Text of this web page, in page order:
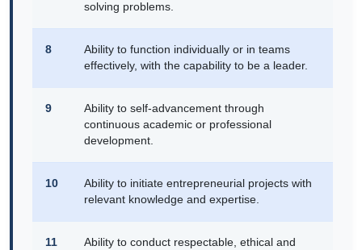
solving problems.
8
Ability to function individually or in teams
effectively, with the capability to be a leader.
9
Ability to self-advancement through
continuous academic or professional
development.
10
Ability to initiate entrepreneurial projects with
relevant knowledge and expertise.
11 Ability to conduct respectable, ethical and